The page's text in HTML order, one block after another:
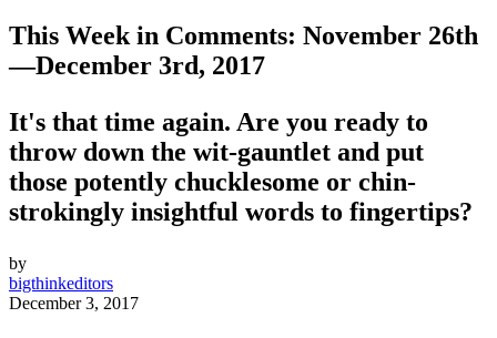
This Week in Comments: November 26th
—December 3rd, 2017
It's that time again. Are you ready to
throw down the wit-gauntlet and put
those potently chucklesome or chin-
strokingly insightful words to fingertips?
by
bigthinkeditors
December 3, 2017